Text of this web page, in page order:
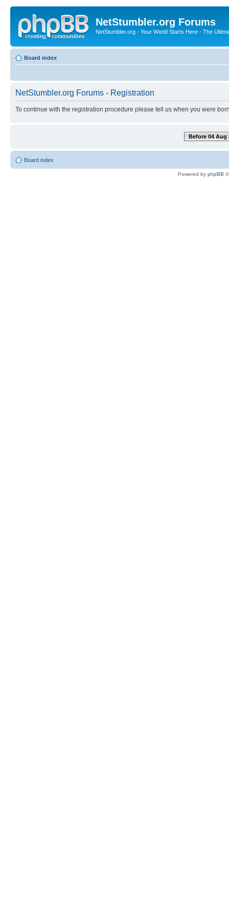
NetStumbler.org Forums
NetStumbler.org - Your World Starts Here - The
Board index
NetStumbler.org Forums - Registration
To continue with the registration procedure please tell us when you were
Before 04 Aug
Board index
Powered by phpBB